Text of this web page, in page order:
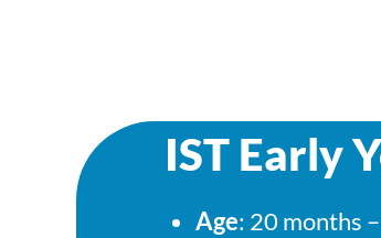
IST Early
Age: 20 months